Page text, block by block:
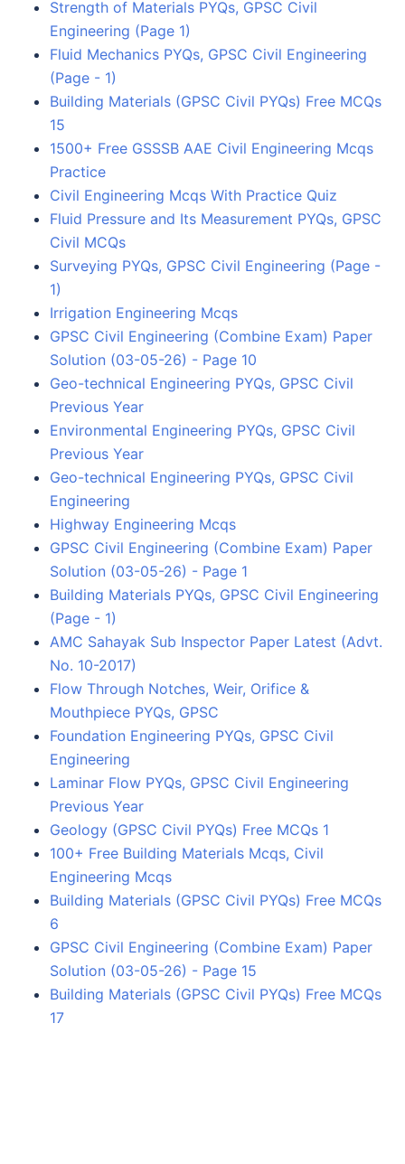
Strength of Materials PYQs, GPSC Civil
Engineering (Page 1)
Fluid Mechanics PYQs, GPSC Civil Engineering
(Page - 1)
Building Materials (GPSC Civil PYQs) Free MCQs
15
1500+ Free GSSSB AAE Civil Engineering Mcqs
Practice
Civil Engineering Mcqs With Practice Quiz
Fluid Pressure and Its Measurement PYQs, GPSC
Civil MCQs
Surveying PYQs, GPSC Civil Engineering (Page -
1)
Irrigation Engineering Mcqs
GPSC Civil Engineering (Combine Exam) Paper
Solution (03-05-26) - Page 10
Geo-technical Engineering PYQs, GPSC Civil
Previous Year
Environmental Engineering PYQs, GPSC Civil
Previous Year
Geo-technical Engineering PYQs, GPSC Civil
Engineering
Highway Engineering Mcqs
GPSC Civil Engineering (Combine Exam) Paper
Solution (03-05-26) - Page 1
Building Materials PYQs, GPSC Civil Engineering
(Page - 1)
AMC Sahayak Sub Inspector Paper Latest (Advt.
No. 10-2017)
Flow Through Notches, Weir, Orifice &
Mouthpiece PYQs, GPSC
Foundation Engineering PYQs, GPSC Civil
Engineering
Laminar Flow PYQs, GPSC Civil Engineering
Previous Year
Geology (GPSC Civil PYQs) Free MCQs 1
100+ Free Building Materials Mcqs, Civil
Engineering Mcqs
Building Materials (GPSC Civil PYQs) Free MCQs
6
GPSC Civil Engineering (Combine Exam) Paper
Solution (03-05-26) - Page 15
Building Materials (GPSC Civil PYQs) Free MCQs
17